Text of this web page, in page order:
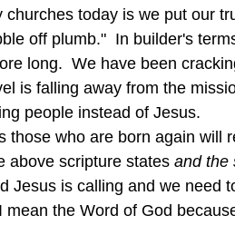
today is we put our
off plumb."  In builder's
long.  We have been
is falling away from the
people instead of Jesus.
above scripture states and the
Jesus is calling and we need
the Word of God